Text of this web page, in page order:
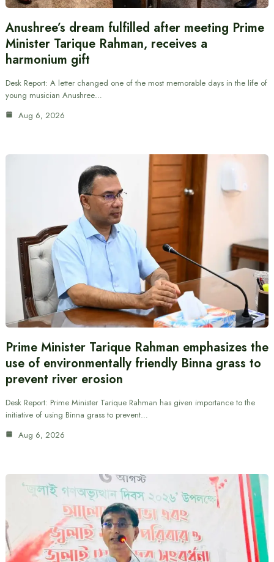
Anushree’s dream fulfilled after meeting Prime
Minister Tarique Rahman, receives a
harmonium gift
Desk Report: A letter changed one of the most memorable days in the life of
young musician Anushree…
Aug 6, 2026
Prime Minister Tarique Rahman emphasizes the
use of environmentally friendly Binna grass to
prevent river erosion
Desk Report: Prime Minister Tarique Rahman has given importance to the
initiative of using Binna grass to prevent…
Aug 6, 2026